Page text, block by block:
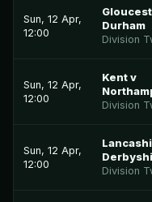
Sun, 12 Apr,
12:00
Durham
Division
Sun, 12 Apr,
12:00
Kent v
Division
Sun, 12 Apr,
12:00
Division